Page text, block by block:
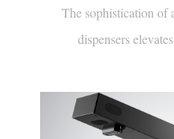
dispensers